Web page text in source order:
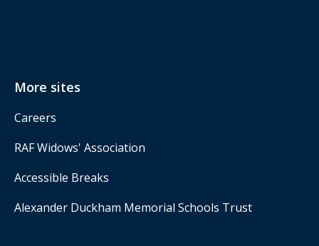
More sites
Careers
RAF Widows' Association
Accessible Breaks
Alexander Duckham Memorial Schools Trust